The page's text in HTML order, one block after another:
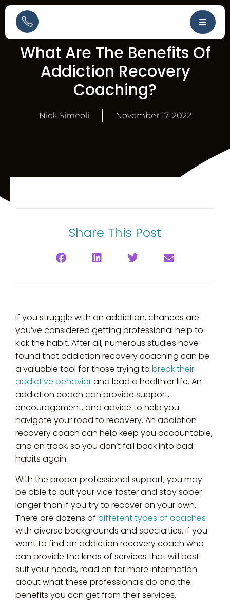
What Are The Benefits Of
Addiction Recovery
Coaching?
Nick Simeoli November 17, 2022
Share This Post
‍If you struggle with an addiction, chances are
you’ve considered getting professional help to
kick the habit. After all, numerous studies have
found that addiction recovery coaching can be
a valuable tool for those trying to break their
addictive behaviorand lead a healthier life. An
addiction coach can provide support,
encouragement, and advice to help you
navigate your road to recovery. An addiction
recovery coach can help keep you accountable,
and on track, so you don’t fall back into bad
habits again.
With the proper professional support, you may
be able to quit your vice faster and stay sober
longer than if you try to recover on your own.
There are dozens of different types of coaches
with diverse backgrounds and specialties. If you
want to find an addiction recovery coach who
can provide the kinds of services that will best
suit your needs, read on for more information
about what these professionals do and the
benefits you can get from their services.